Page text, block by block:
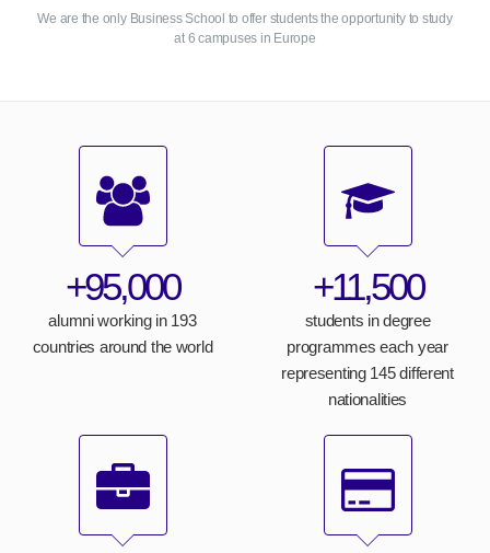
We are the only Business School to offer students the opportunity to study
at 6 campuses in Europe
+95,000
alumni working in 193
countries around the world
+11,500
students in degree
programmes each year
representing 145 different
nationalities